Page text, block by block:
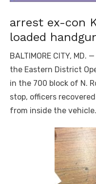
arrest ex-con
loaded
BALTIMORE CITY, MD.
the Eastern District
in the 700 block of N.
stop, officers
from inside the vehicle.